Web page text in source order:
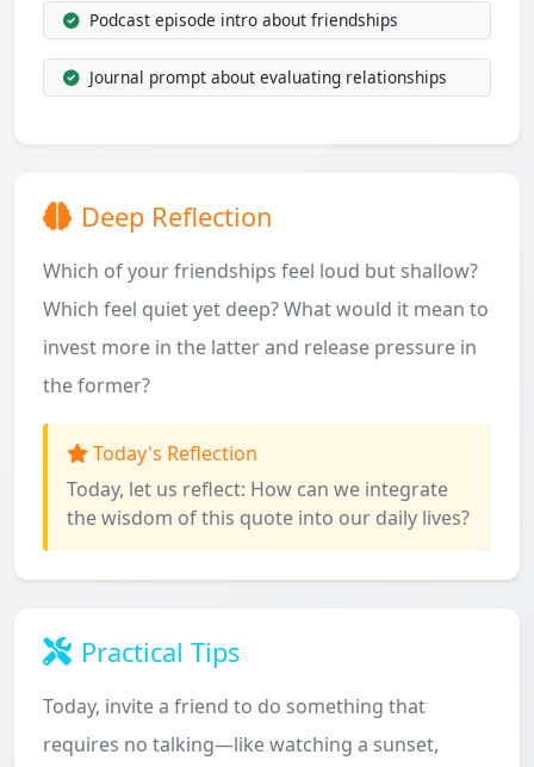
Podcast episode intro about friendships
Journal prompt about evaluating relationships
Deep Reflection
Which of your friendships feel loud but shallow?
Which feel quiet yet deep? What would it mean to
invest more in the latter and release pressure in
the former?
Today's Reflection
Today, let us reflect: How can we integrate
the wisdom of this quote into our daily lives?
Practical Tips
Today, invite a friend to do something that
requires no talking—like watching a sunset,